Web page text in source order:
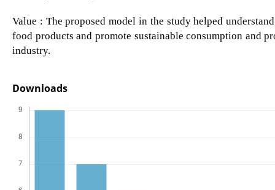
Value : The proposed model in the study helped
food products and promote sustainable consumption and
industry.
Downloads